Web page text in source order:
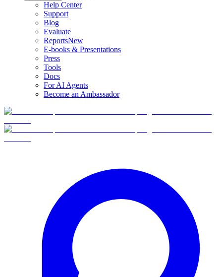
Help Center
Support
Blog
Evaluate
ReportsNew
E-books & Presentations
Press
Tools
Docs
For AI Agents
Become an Ambassador